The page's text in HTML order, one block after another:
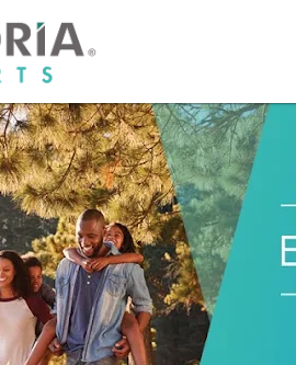
RESORTS
OFFERS
GROUPS
PHOTOS
ABOUT US
CAREERS